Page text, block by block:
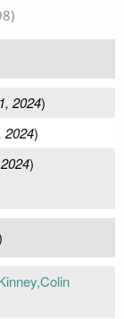
2024)
2024)
)